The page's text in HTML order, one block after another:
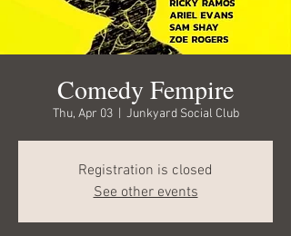
Comedy Fempire
Thu, Apr 03
  |
Junkyard Social Club
Registration is closed
See other events